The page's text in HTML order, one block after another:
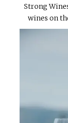
Strong
wines on